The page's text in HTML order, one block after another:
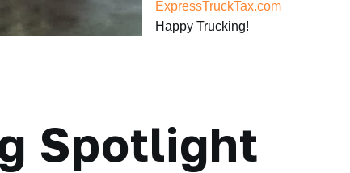
ExpressTruckTax.com
Happy Trucking!
Spotlight